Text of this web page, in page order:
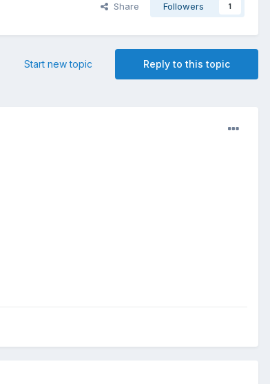
Share Followers 1
Reply to this topic
Start new topic